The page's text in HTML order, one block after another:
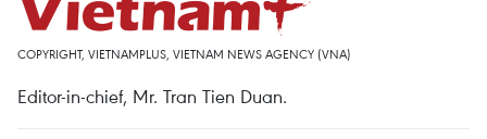
COPYRIGHT, VIETNAMPLUS, VIETNAM NEWS AGENCY (VNA)
Editor-in-chief, Mr. Tran Tien Duan.